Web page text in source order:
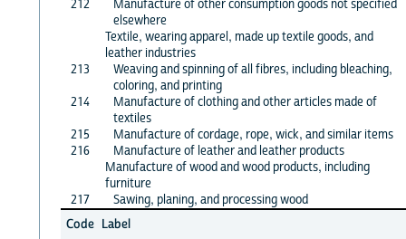
212
Manufacture of other consumption goods not specified
elsewhere
Textile, wearing apparel, made up textile goods, and
leather industries
213
Weaving and spinning of all fibres, including bleaching,
coloring, and printing
214
Manufacture of clothing and other articles made of
textiles
215
Manufacture of cordage, rope, wick, and similar items
216
Manufacture of leather and leather products
Manufacture of wood and wood products, including
furniture
217
Sawing, planing, and processing wood
Code Label